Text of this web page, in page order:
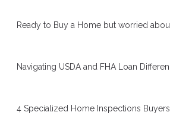
Ready to Buy a Home but worried
Navigating USDA and FHA Loan
4 Specialized Home Inspections